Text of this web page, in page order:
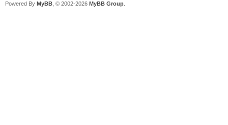
Powered By MyBB , © 2002-2026 MyBB Group